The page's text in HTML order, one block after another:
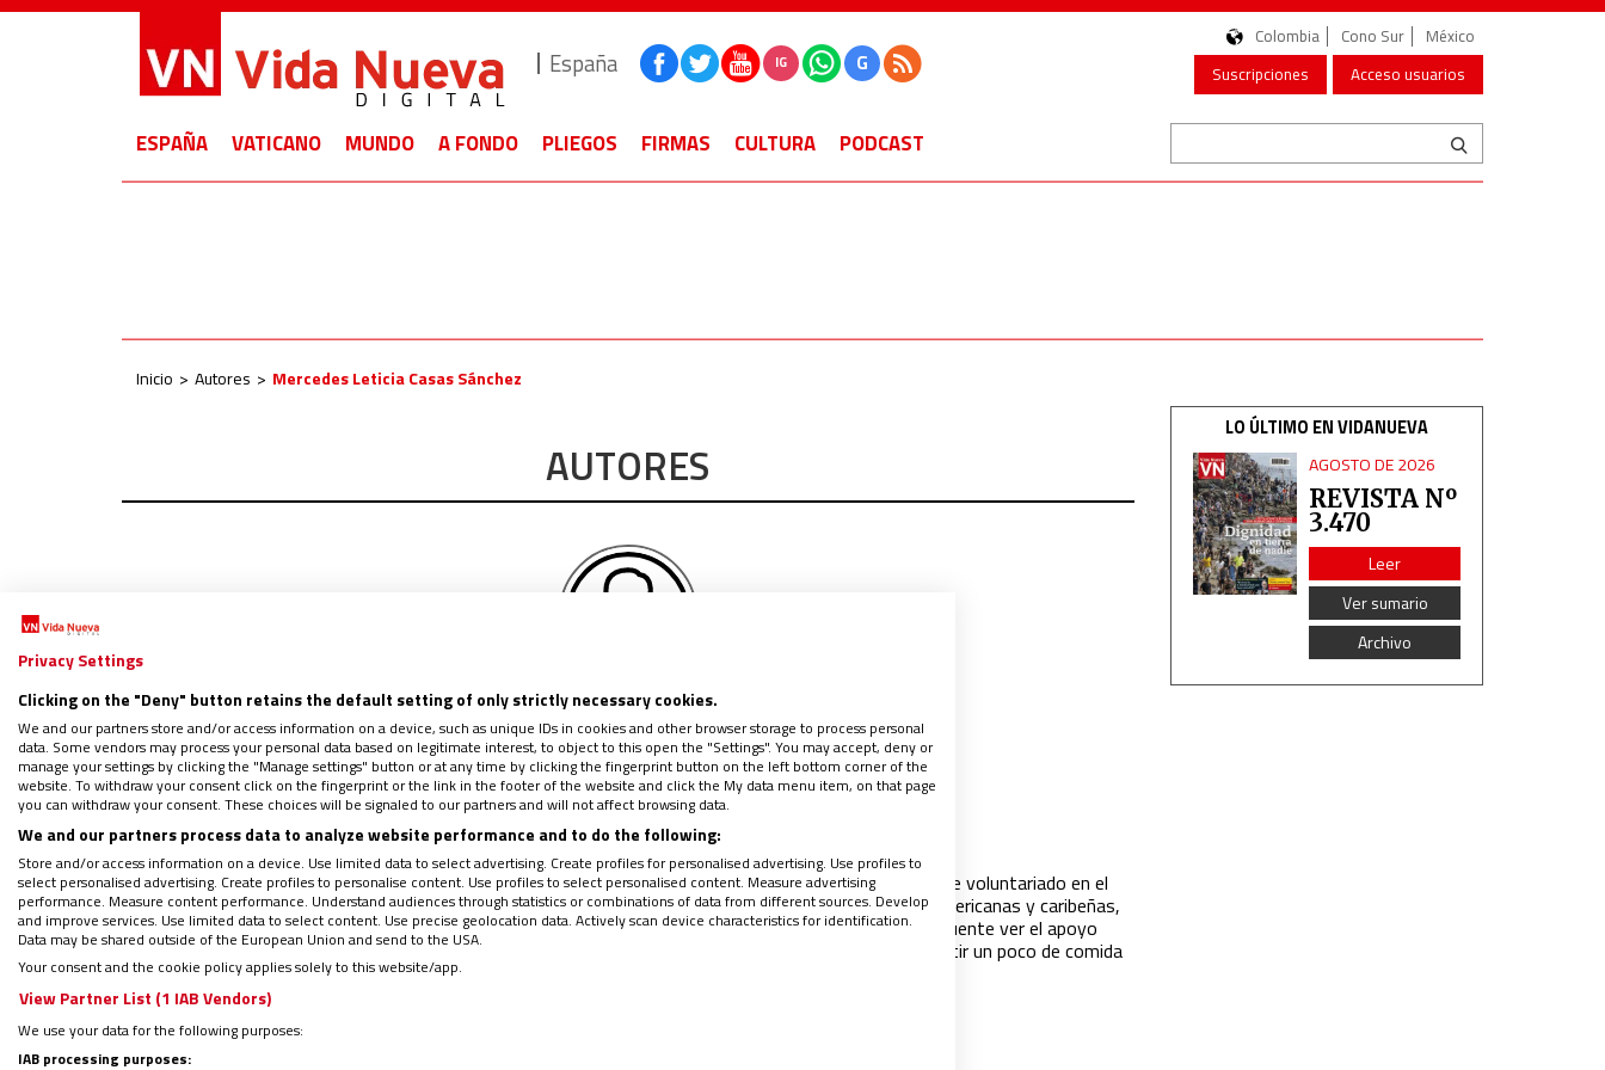
España IG G
Colombia Cono Sur
México
Suscripciones
Acceso usuarios
ESPAÑA VATICANO MUNDO A FONDO PLIEGOS FIRMAS CULTURA PODCAST
Inicio Autores Mercedes Leticia Casas Sánchez
AUTORES
Mercedes Leticia Casas
Sánchez
Mujeres que no se detienen
21/05/2018| MERCEDES LETICIA CASAS SÁNCHEZ
"Solidaridad se escribe en femenino: el 70% de los trabajos de voluntariado en el
mundo lo realizan las mujeres. En nuestras culturas latinoamericanas y caribeñas,
en los ambientes más populares y sencillos, es todavía frecuente ver el apoyo
mutuo entre las mujeres, entre las vecinas: desde el compartir un poco de comida
LO ÚLTIMO EN VIDANUEVA
AGOSTO DE 2026
REVISTA Nº
3.470
Leer
Ver sumario
Archivo
Privacy Settings
Clicking on the "Deny" button retains the default setting of only strictly necessary cookies.
We and our partners store and/or access information on a device, such as unique IDs in cookies and other browser storage to process personal
data. Some vendors may process your personal data based on legitimate interest, to object to this open the "Settings". You may accept, deny or
manage your settings by clicking the "Manage settings" button or at any time by clicking the fingerprint button on the left bottom corner of the
website. To withdraw your consent click on the fingerprint or the link in the footer of the website and click the My data menu item, on that page
you can withdraw your consent. These choices will be signaled to our partners and will not affect browsing data.
We and our partners process data to analyze website performance and to do the following:
Store and/or access information on a device. Use limited data to select advertising. Create profiles for personalised advertising. Use profiles to
select personalised advertising. Create profiles to personalise content. Use profiles to select personalised content. Measure advertising
performance. Measure content performance. Understand audiences through statistics or combinations of data from different sources. Develop
and improve services. Use limited data to select content. Use precise geolocation data. Actively scan device characteristics for identification.
Data may be shared outside of the European Union and send to the USA.
Your consent and the cookie policy applies solely to this website/app.
View Partner List (1 IAB Vendors)
We use your data for the following purposes:
IAB processing purposes: